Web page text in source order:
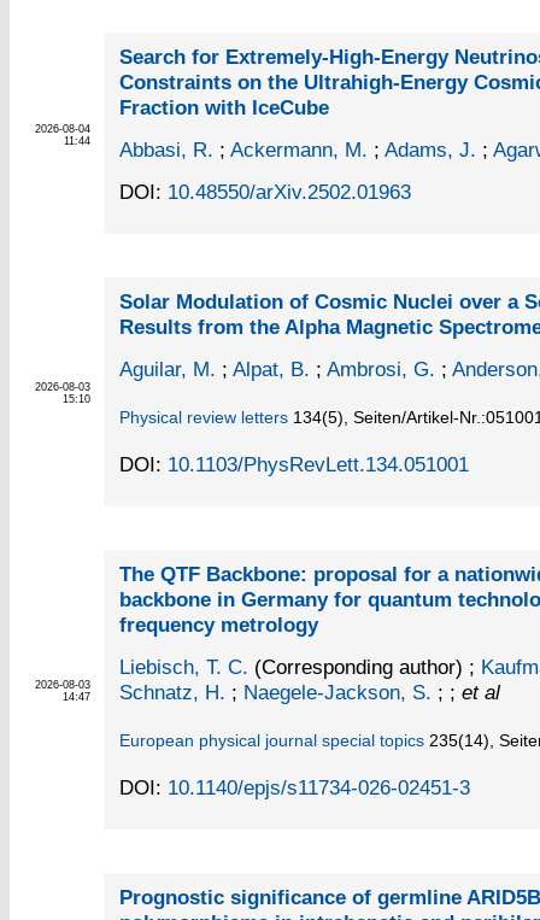
2026-08-04
11:44
Search for Extremely-High-Energy
Constraints on the Ultrahigh-Energy
Fraction with IceCube
Abbasi, R. ; Ackermann, M. ; Adams, J. ;
DOI: 10.48550/arXiv.2502.01963
2026-08-03
15:10
Solar Modulation of Cosmic Nuclei over a
Results from the Alpha Magnetic
Aguilar, M. ; Alpat, B. ; Ambrosi, G. ;
Physical review letters 134(5) Seiten/Artikel-
DOI: 10.1103/PhysRevLett.134.051001
2026-08-03
14:47
The QTF Backbone: proposal for a
backbone in Germany for quantum
frequency metrology
Liebisch, T. C. (Corresponding author) ;
Schnatz, H. ; Naegele-Jackson, S. ; ; et al
European physical journal special topics 235(14)
DOI: 10.1140/epjs/s11734-026-02451-3
Prognostic significance of germline